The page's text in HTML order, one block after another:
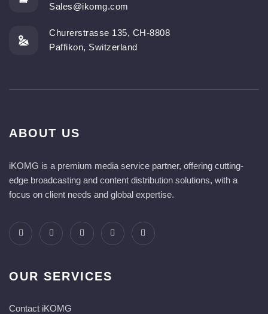
Sales@ikomg.com
Churerstrasse 135, CH-8808
Paffikon, Switzerland
ABOUT US
iKOMG is a premium media service partner, offering cutting-
edge broadcasting and content distribution solutions, with a
focus on client needs and global expertise.
OUR SERVICES
Contact iKOMG